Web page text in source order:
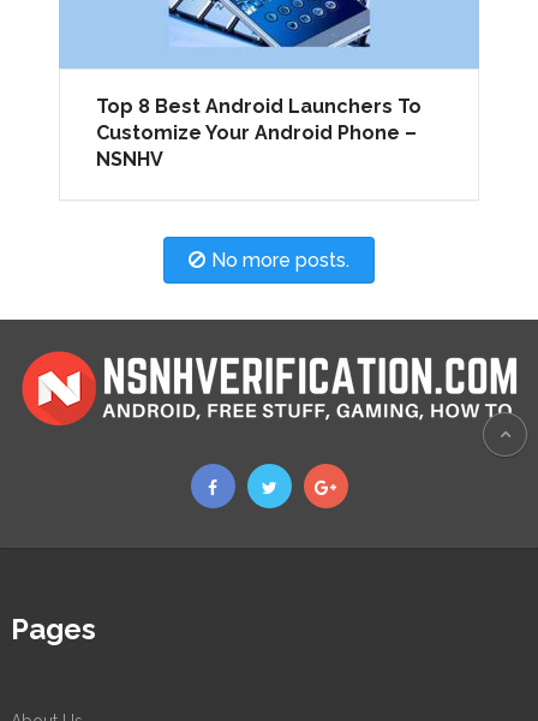
Top 8 Best Android Launchers To
Customize Your Android Phone –
NSNHV
No more posts.
Pages